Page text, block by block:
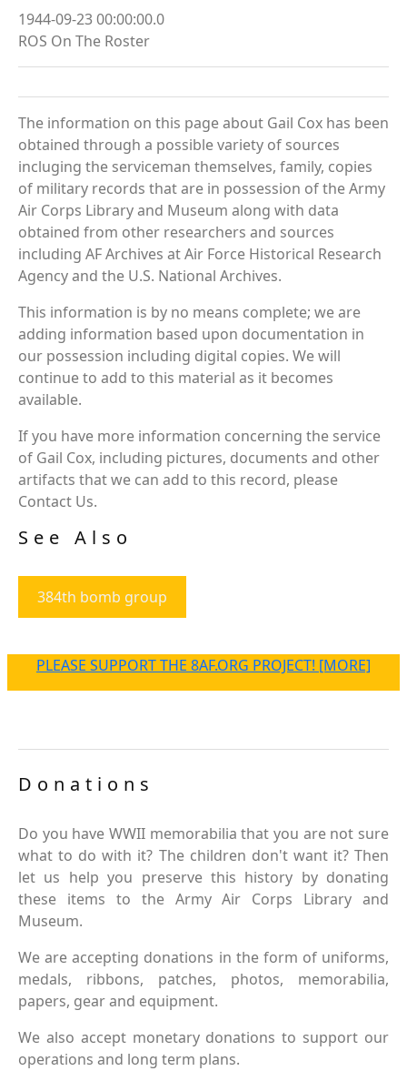
1944-09-23 00:00:00.0
ROS On The Roster
The information on this page about Gail Cox has been
obtained through a possible variety of sources
incluging the serviceman themselves, family, copies
of military records that are in possession of the Army
Air Corps Library and Museum along with data
obtained from other researchers and sources
including AF Archives at Air Force Historical Research
Agency and the U.S. National Archives.
This information is by no means complete; we are
adding information based upon documentation in
our possession including digital copies. We will
continue to add to this material as it becomes
available.
If you have more information concerning the service
of Gail Cox, including pictures, documents and other
artifacts that we can add to this record, please
Contact Us.
See Also
384th bomb group
PLEASE SUPPORT THE 8AF.ORG PROJECT! [MORE]
Donations
Do you have WWII memorabilia that you are not sure
what to do with it? The children don't want it? Then
let us help you preserve this history by donating
these items to the Army Air Corps Library and
Museum.
We are accepting donations in the form of uniforms,
medals, ribbons, patches, photos, memorabilia,
papers, gear and equipment.
We also accept monetary donations to support our
operations and long term plans.